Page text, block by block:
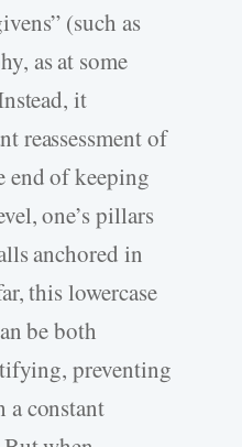
(such as
as at some
it
reassessment of
end of keeping
one’s pillars
anchored in
this lowercase
be both
preventing
constant